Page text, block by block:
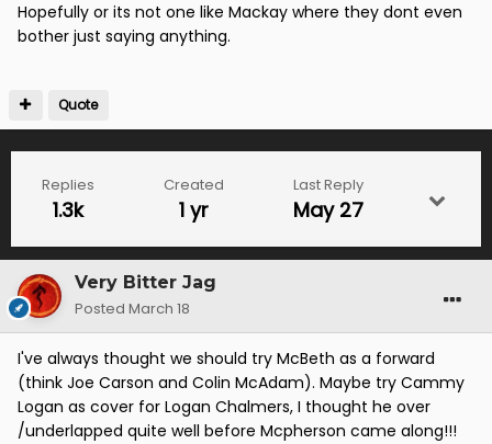
Hopefully or its not one like Mackay where they dont even
bother just saying anything.
Quote
Replies
1.3k
Created
1 yr
Last Reply
May 27
Very Bitter Jag
Posted March 18
I've always thought we should try McBeth as a forward
(think Joe Carson and Colin McAdam). Maybe try Cammy
Logan as cover for Logan Chalmers, I thought he over
/underlapped quite well before Mcpherson came along!!!